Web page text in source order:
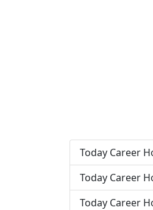
Today Career
Today Career
Today Career